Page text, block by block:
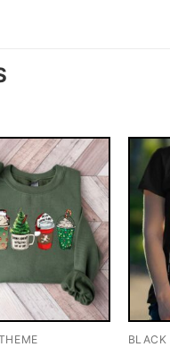
BLACK